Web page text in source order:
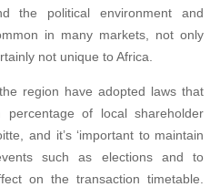
the political environment and
in many markets, not only
not unique to Africa.
region have adopted laws that
percentage of local shareholder
and it’s ‘important to maintain
such as elections and to
on the transaction timetable.